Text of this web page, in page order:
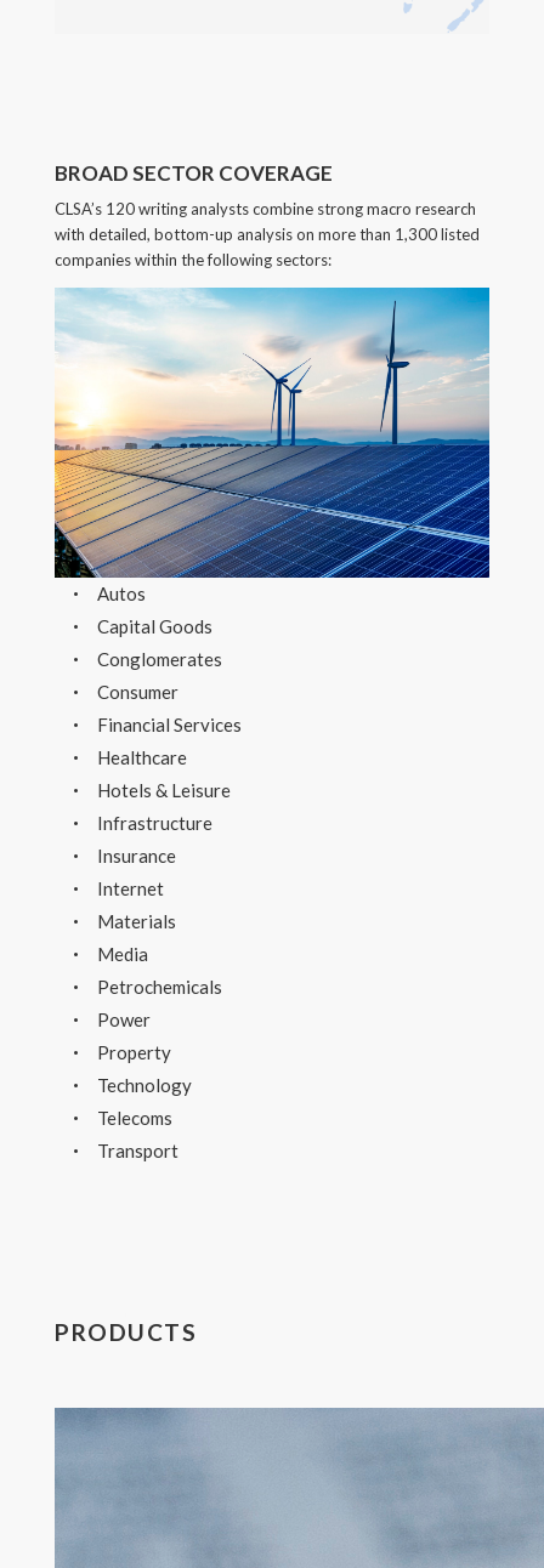
BROAD SECTOR COVERAGE
CLSA’s 120 writing analysts combine strong macro research
with detailed, bottom-up analysis on more than 1,300 listed
companies within the following sectors:
Autos
Capital Goods
Conglomerates
Consumer
Financial Services
Healthcare
Hotels & Leisure
Infrastructure
Insurance
Internet
Materials
Media
Petrochemicals
Power
Property
Technology
Telecoms
Transport
PRODUCTS